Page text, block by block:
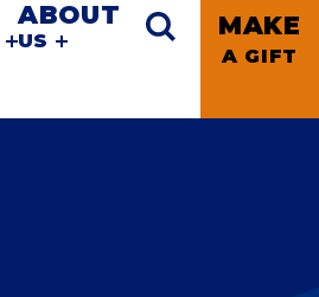
ABOUT
US
MAKE
A GIFT